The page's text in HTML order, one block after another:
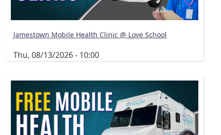
Jamestown Mobile Health Clinic @ Love School
Thu, 08/13/2026 - 10:00